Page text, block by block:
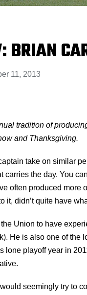
BRIAN
11, 2013
tradition of
and Thanksgiving.
take on similar
carries the day. You
often produced more
it, didn’t quite have
Union to have
He is also one of the
lone playoff year in
seemingly try to